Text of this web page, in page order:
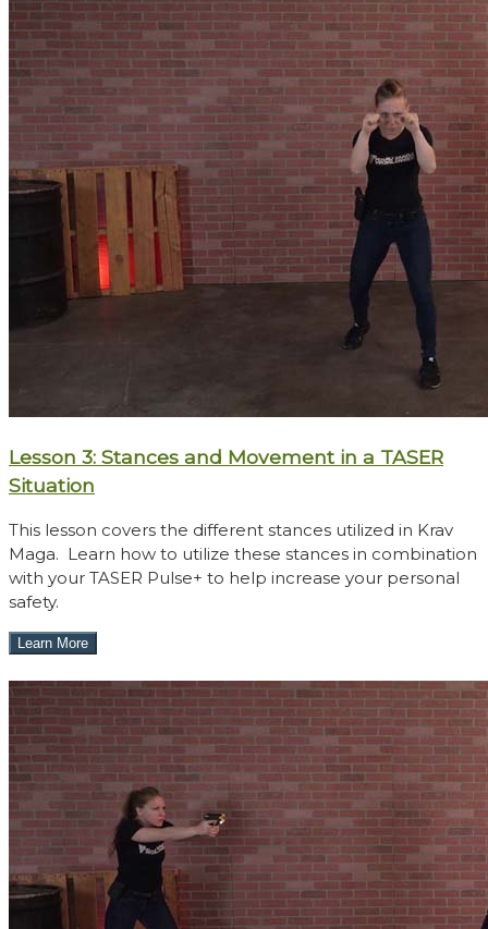
Lesson 3: Stances and Movement in a TASER
Situation
This lesson covers the different stances utilized in Krav
Maga. Learn how to utilize these stances in combination
with your TASER Pulse+ to help increase your personal
safety.